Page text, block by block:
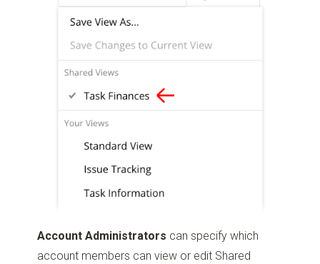
Account Administrators can specify which
account members can view or edit Shared